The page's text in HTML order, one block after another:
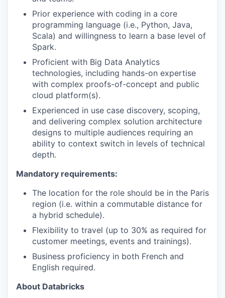
Prior experience with coding in a core
programming language (i.e., Python, Java,
Scala) and willingness to learn a base level of
Spark.
Proficient with Big Data Analytics
technologies, including hands-on expertise
with complex proofs-of-concept and public
cloud platform(s).
Experienced in use case discovery, scoping,
and delivering complex solution architecture
designs to multiple audiences requiring an
ability to context switch in levels of technical
depth.
Mandatory requirements:
The location for the role should be in the Paris
region (i.e. within a commutable distance for
a hybrid schedule).
Flexibility to travel (up to 30% as required for
customer meetings, events and trainings).
Business proficiency in both French and
English required.
About Databricks